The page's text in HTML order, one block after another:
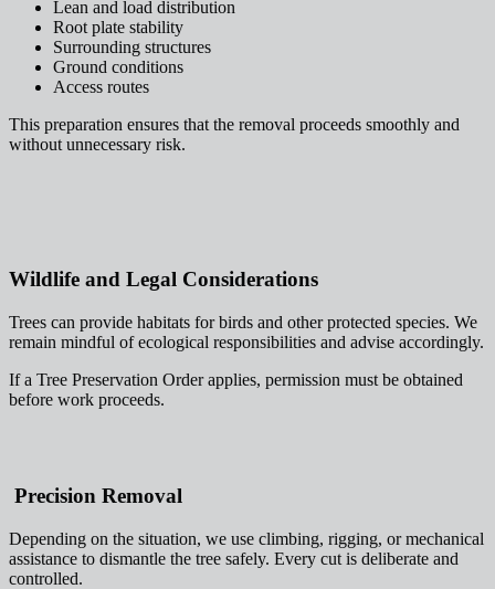
Lean and load distribution
Root plate stability
Surrounding structures
Ground conditions
Access routes
This preparation ensures that the removal proceeds smoothly and
without unnecessary risk.
Wildlife and Legal Considerations
Trees can provide habitats for birds and other protected species. We
remain mindful of ecological responsibilities and advise accordingly.
If a Tree Preservation Order applies, permission must be obtained
before work proceeds.
Precision Removal
Depending on the situation, we use climbing, rigging, or mechanical
assistance to dismantle the tree safely. Every cut is deliberate and
controlled.